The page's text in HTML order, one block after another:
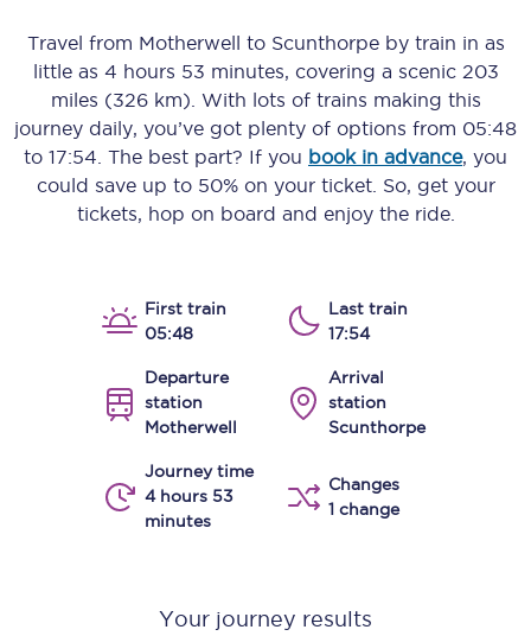
Travel from Motherwell to Scunthorpe by train in as
little as 4 hours 53 minutes, covering a scenic 203
miles (326 km) . With lots of trains making this
journey daily, you’ve got plenty of options from 05:48
to 17:54 . The best part? If you book in advance, you
could save up to 50% on your ticket. So, get your
tickets, hop on board and enjoy the ride.
First train
05:48
Last train
17:54
Departure
station
Motherwell
Arrival
station
Scunthorpe
Journey time
4 hours 53
minutes
Changes
1 change
Your journey results